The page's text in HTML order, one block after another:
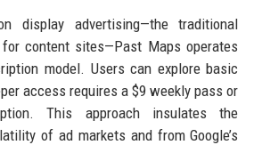
display advertising—the traditional
content sites—Past Maps operates
model. Users can explore basic
access requires a $9 weekly pass or
This approach insulates the
of ad markets and from Google’s